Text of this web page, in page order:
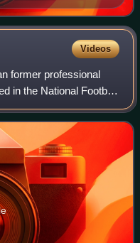
Videos
former professional
in the National Football
Bay Packers, Los